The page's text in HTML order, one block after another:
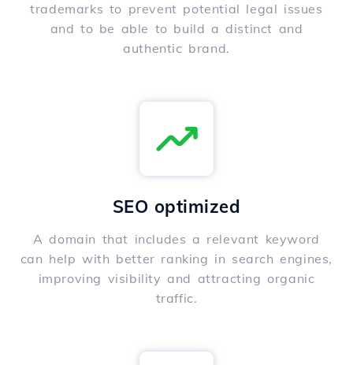
trademarks to prevent potential legal issues
and to be able to build a distinct and
authentic brand.
SEO optimized
A domain that includes a relevant keyword
can help with better ranking in search engines,
improving visibility and attracting organic
traffic.